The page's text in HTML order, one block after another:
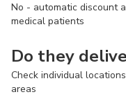
No - automatic discount
medical patients
Do they
Check individual
areas